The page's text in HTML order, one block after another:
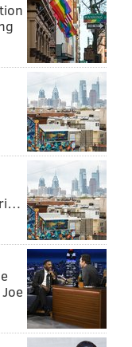
IMAGE/DORIAN VASQUEZ
of Ray (Geoff
at a mysterious
castings and
production
Vasquez
to inform
worked on
including
as a
and in other